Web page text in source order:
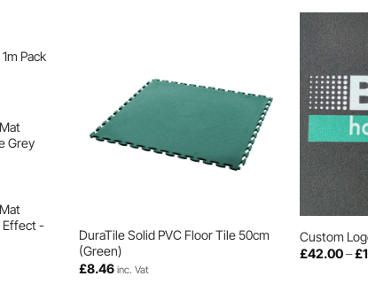
Pack
Grey
Effect -
DuraTile Solid PVC Floor Tile 50cm
(Green)
£8.46 inc. Vat
Custom
£42.00–£